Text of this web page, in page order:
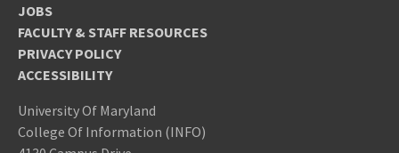
JOBS
FACULTY & STAFF RESOURCES
PRIVACY POLICY
ACCESSIBILITY
University Of Maryland
College Of Information (INFO)